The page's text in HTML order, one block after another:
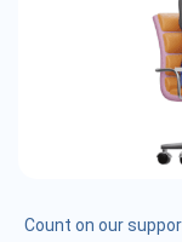
Count on our